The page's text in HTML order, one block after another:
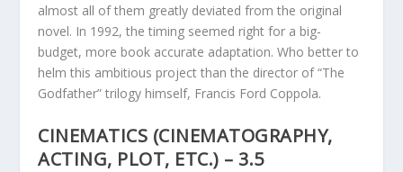
almost all of them greatly deviated from the original
novel. In 1992, the timing seemed right for a big-
budget, more book accurate adaptation. Who better to
helm this ambitious project than the director of “The
Godfather” trilogy himself, Francis Ford Coppola.
CINEMATICS (CINEMATOGRAPHY,
ACTING, PLOT, ETC.) – 3.5